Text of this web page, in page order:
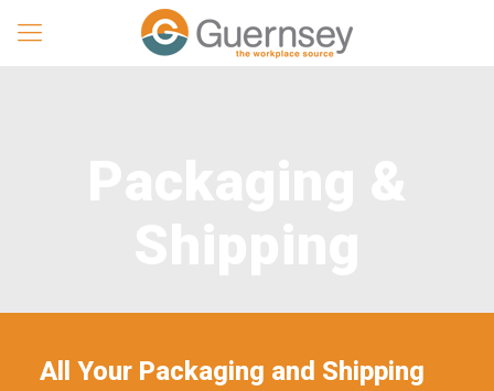
All Your Packaging and Shipping